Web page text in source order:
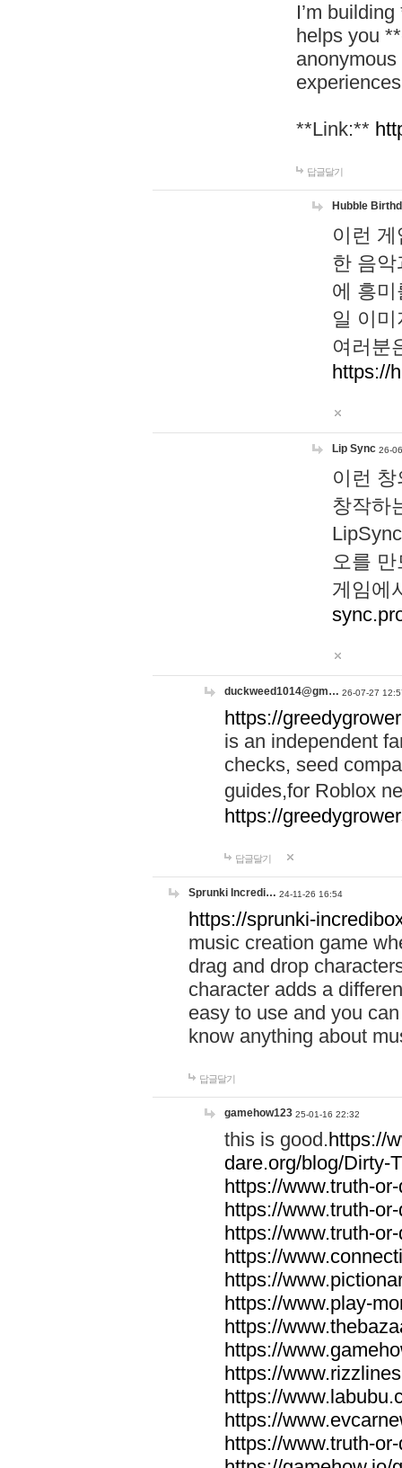
I’m
helps you
**Link:**
답글달기
Hubble
이런
한 음
에 흥
일 이
여러분
https://
Lip Sync 26-
이런
창작하
오를
게임에
duckweed1014@gm… 26-07-27
https://
is an independent
checks, seed
guides,for Roblox
https://
답글달기
Sprunki Incredi… 24-11-26 16:54
https://sprunki-
music creation game
drag and drop
character adds a
easy to use and you
know anything about
답글달기
gamehow123 25-01-16 22:32
this is good.https://
dare.org/blog/Dirty-
https://www.truth-
https://www.truth-
https://www.truth-
https://
https://
https://www.play-
https://
https://
https://
https://
https://
https://www.truth-